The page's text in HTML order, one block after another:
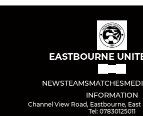
EASTBOURNE
NEWSTEAMSMATCHES
INFORMATION
Channel View Road, Eastbourne, East
Tel: 07830125011